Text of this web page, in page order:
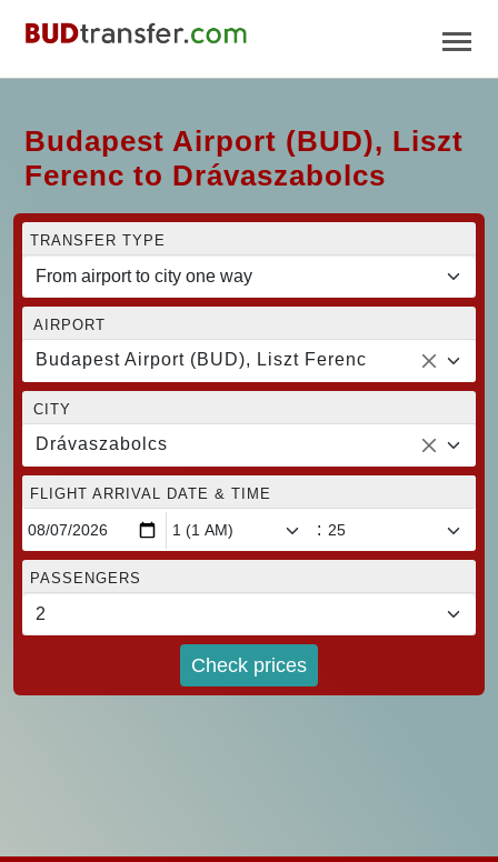
Budapest Airport (BUD), Liszt
Ferenc to Drávaszabolcs
TRANSFER TYPE
AIRPORT
Budapest Airport (BUD), Liszt Ferenc
CITY
Drávaszabolcs
FLIGHT ARRIVAL DATE & TIME
:
PASSENGERS
Check prices